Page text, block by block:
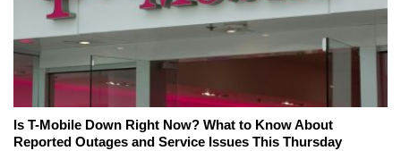
Is T-Mobile Down Right Now? What to Know About
Reported Outages and Service Issues This Thursday